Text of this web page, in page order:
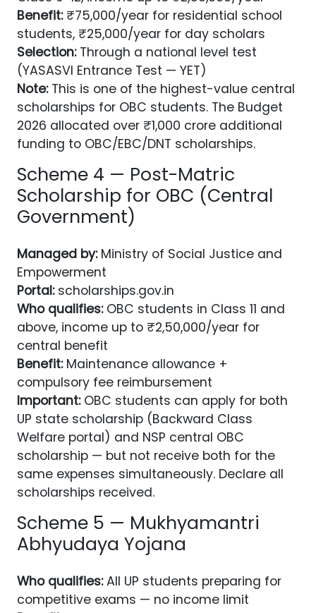
Benefit:₹75,000/year for residential school
students, ₹25,000/year for day scholars
Selection:Through a national level test
(YASASVI Entrance Test — YET)
Note:This is one of the highest-value central
scholarships for OBC students. The Budget
2026 allocated over ₹1,000 crore additional
funding to OBC/EBC/DNT scholarships.
Scheme 4 — Post-Matric
Scholarship for OBC (Central
Government)
Managed by:Ministry of Social Justice and
Empowerment
Portal:scholarships.gov.in
Who qualifies:OBC students in Class 11 and
above, income up to ₹2,50,000/year for
central benefit
Benefit:Maintenance allowance +
compulsory fee reimbursement
Important:OBC students can apply for both
UP state scholarship (Backward Class
Welfare portal) and NSP central OBC
scholarship — but not receive both for the
same expenses simultaneously. Declare all
scholarships received.
Scheme 5 — Mukhyamantri
Abhyudaya Yojana
Who qualifies:All UP students preparing for
competitive exams — no income limit